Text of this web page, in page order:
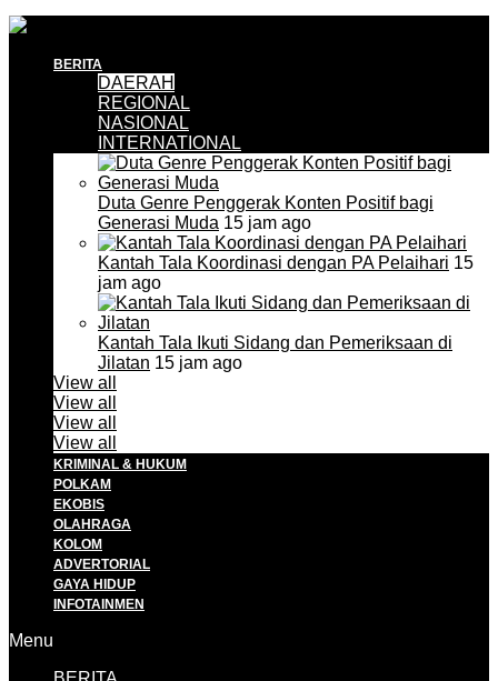
BERITA
DAERAH
REGIONAL
NASIONAL
INTERNATIONAL
Duta Genre Penggerak Konten Positif bagi
Generasi Muda 15 jam ago
Kantah Tala Koordinasi dengan PA Pelaihari 15
jam ago
Kantah Tala Ikuti Sidang dan Pemeriksaan di
Jilatan 15 jam ago
View all
View all
View all
View all
KRIMINAL & HUKUM
POLKAM
EKOBIS
OLAHRAGA
KOLOM
ADVERTORIAL
GAYA HIDUP
INFOTAINMEN
Menu